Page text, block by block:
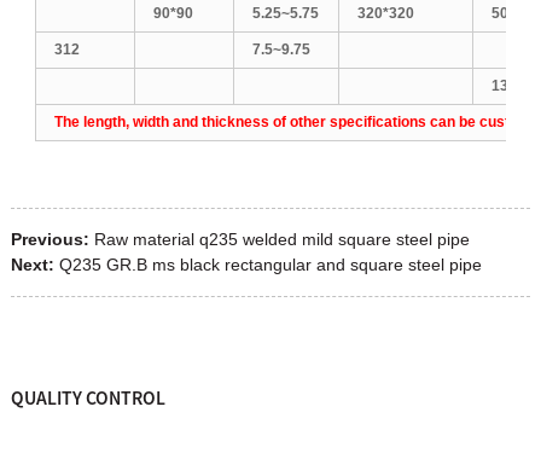
90*90 5.25~5.75 320*320
312 7.5~9.75
The length, width and thickness of other specifications can be
Previous: Raw material q235 welded mild square steel pipe
Next: Q235 GR.B ms black rectangular and square steel pipe
QUALITY CONTROL